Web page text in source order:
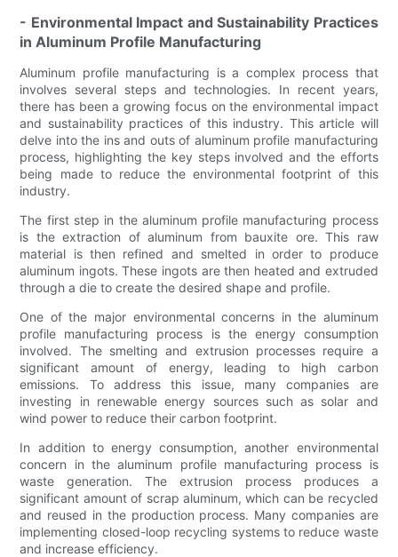
- Environmental Impact and Sustainability Practices
in Aluminum Profile Manufacturing
Aluminum profile manufacturing is a complex process that
involves several steps and technologies. In recent years,
there has been a growing focus on the environmental impact
and sustainability practices of this industry. This article will
delve into the ins and outs of aluminum profile manufacturing
process, highlighting the key steps involved and the efforts
being made to reduce the environmental footprint of this
industry.
The first step in the aluminum profile manufacturing process
is the extraction of aluminum from bauxite ore. This raw
material is then refined and smelted in order to produce
aluminum ingots. These ingots are then heated and extruded
through a die to create the desired shape and profile.
One of the major environmental concerns in the aluminum
profile manufacturing process is the energy consumption
involved. The smelting and extrusion processes require a
significant amount of energy, leading to high carbon
emissions. To address this issue, many companies are
investing in renewable energy sources such as solar and
wind power to reduce their carbon footprint.
In addition to energy consumption, another environmental
concern in the aluminum profile manufacturing process is
waste generation. The extrusion process produces a
significant amount of scrap aluminum, which can be recycled
and reused in the production process. Many companies are
implementing closed-loop recycling systems to reduce waste
and increase efficiency.